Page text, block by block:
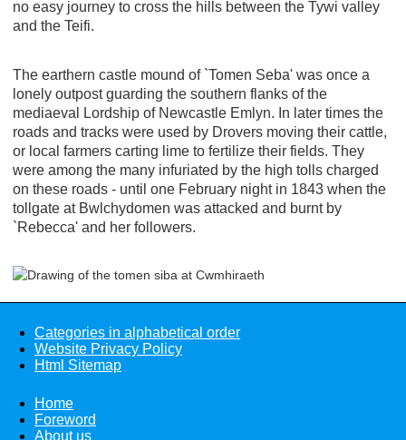
no easy journey to cross the hills between the Tywi valley
and the Teifi.
The earthern castle mound of `Tomen Seba' was once a
lonely outpost guarding the southern flanks of the
mediaeval Lordship of Newcastle Emlyn. In later times the
roads and tracks were used by Drovers moving their cattle,
or local farmers carting lime to fertilize their fields. They
were among the many infuriated by the high tolls charged
on these roads - until one February night in 1843 when the
tollgate at Bwlchydomen was attacked and burnt by
`Rebecca' and her followers.
Categories in alphabetical order
Website Privacy Policy
Html Sitemap
Home
Foreword
About us